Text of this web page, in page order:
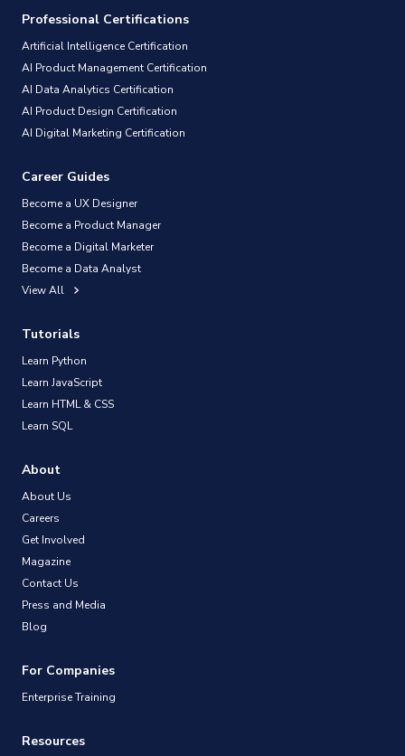
Professional Certifications
Artificial Intelligence Certification
AI Product Management Certification
AI Data Analytics Certification
AI Product Design Certification
AI Digital Marketing Certification
Career Guides
Become a UX Designer
Become a Product Manager
Become a Digital Marketer
Become a Data Analyst
View All
Tutorials
Learn Python
Learn JavaScript
Learn HTML & CSS
Learn SQL
About
About Us
Careers
Get Involved
Magazine
Contact Us
Press and Media
Blog
For Companies
Enterprise Training
Resources